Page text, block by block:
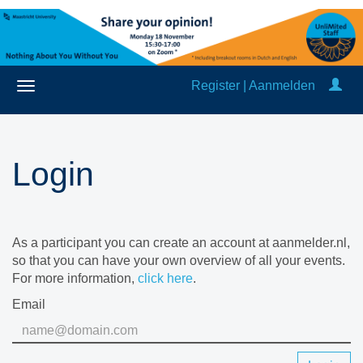
Register | Aanmelden
Login
As a participant you can create an account at aanmelder.nl,
so that you can have your own overview of all your events.
For more information, click here.
Email